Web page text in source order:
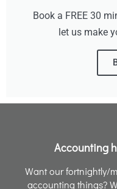
Book a FREE 30
let us make
Accounting
Want our fortnightly/
accounting things?